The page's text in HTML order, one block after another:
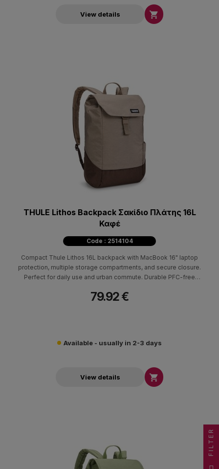
View details 
THULE Lithos Backpack Σακίδιο Πλάτης 16L
Καφέ
Code : 2514104
Compact Thule Lithos 16L backpack with MacBook 16" laptop
protection, multiple storage compartments, and secure closure.
Perfect for daily use and urban commute. Durable PFC-free
79.92 €
Available - usually in 2-3 days
View details 
FILTER